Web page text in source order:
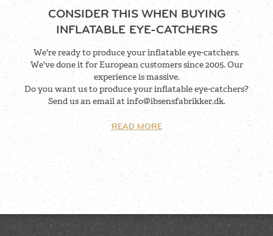
CONNECT
CONSIDER THIS WHEN BUYING
INFLATABLE EYE-CATCHERS
We're ready to produce your inflatable eye-catchers.
We've done it for European customers since 2005. Our
experience is massive.
Do you want us to produce your inflatable eye-catchers?
Send us an email atinfo@ibsensfabrikker.dk.
READ MORE